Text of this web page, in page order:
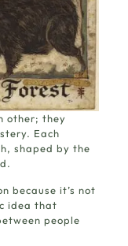
other; they
Each
shaped by the
because it’s not
idea that
people